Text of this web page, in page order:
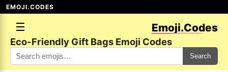
EMOJI.CODES
☰ Emoji.Codes
Eco-Friendly Gift Bags Emoji Codes
Search